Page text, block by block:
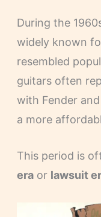
During the
widely known
resembled
guitars often
with Fender
a more
This period is
eraor lawsuit